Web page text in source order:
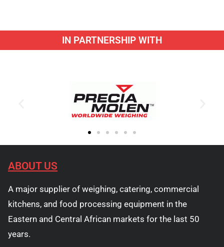
IN PARTNERSHIP WITH
ABOUT US
A major supplier of weighing, catering, commercial
kitchens, and food processing equipment in the
Eastern and Central African markets for the last 50
years.